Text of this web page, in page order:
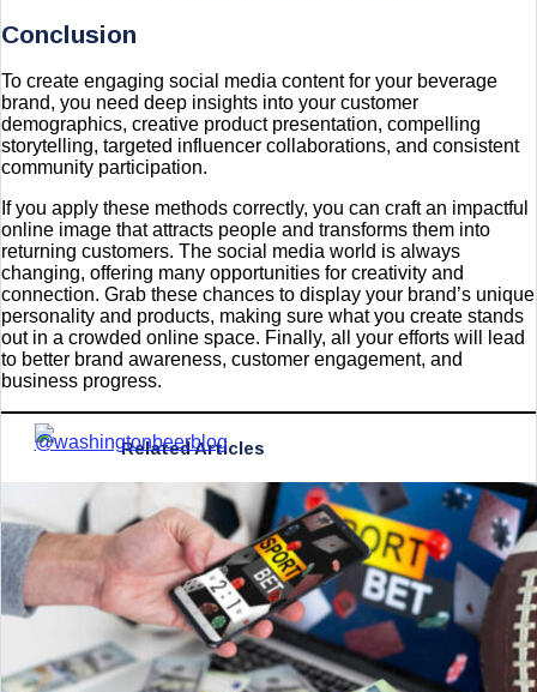
Conclusion
To create engaging social media content for your beverage
brand, you need deep insights into your customer
demographics, creative product presentation, compelling
storytelling, targeted influencer collaborations, and consistent
community participation.
If you apply these methods correctly, you can craft an impactful
online image that attracts people and transforms them into
returning customers. The social media world is always
changing, offering many opportunities for creativity and
connection. Grab these chances to display your brand’s unique
personality and products, making sure what you create stands
out in a crowded online space. Finally, all your efforts will lead
to better brand awareness, customer engagement, and
business progress.
Related Articles